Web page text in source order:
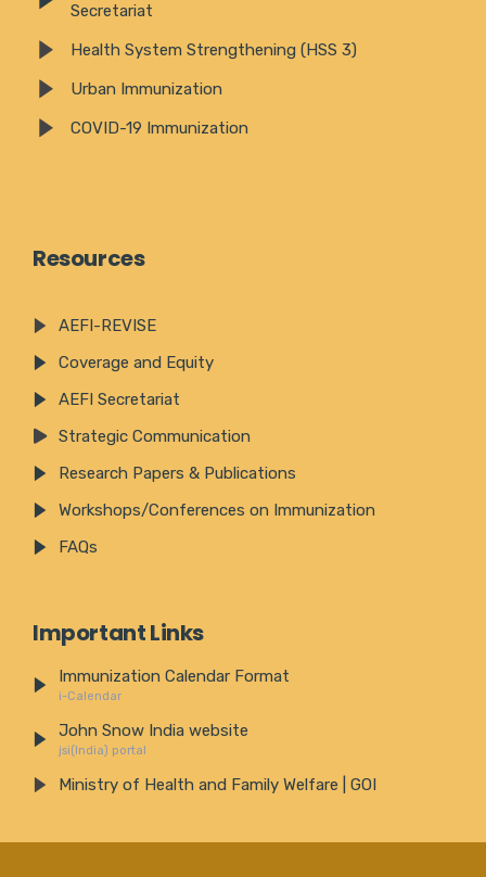
Secretariat
Health System Strengthening (HSS 3)
Urban Immunization
COVID-19 Immunization
Resources
AEFI-REVISE
Coverage and Equity
AEFI Secretariat
Strategic Communication
Research Papers & Publications
Workshops/Conferences on Immunization
FAQs
Important Links
Immunization Calendar Format
i-Calendar
John Snow India website
jsi(India) portal
Ministry of Health and Family Welfare | GOI